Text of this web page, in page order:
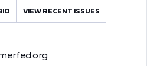
VIEW RECENT ISSUES